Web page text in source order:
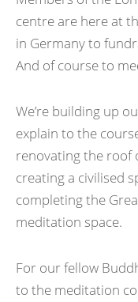
centre are here at
in Germany to
And of course to
We’re building up
explain to the
renovating the roof
creating a civilised
completing the
meditation space.
For our fellow
to the meditation